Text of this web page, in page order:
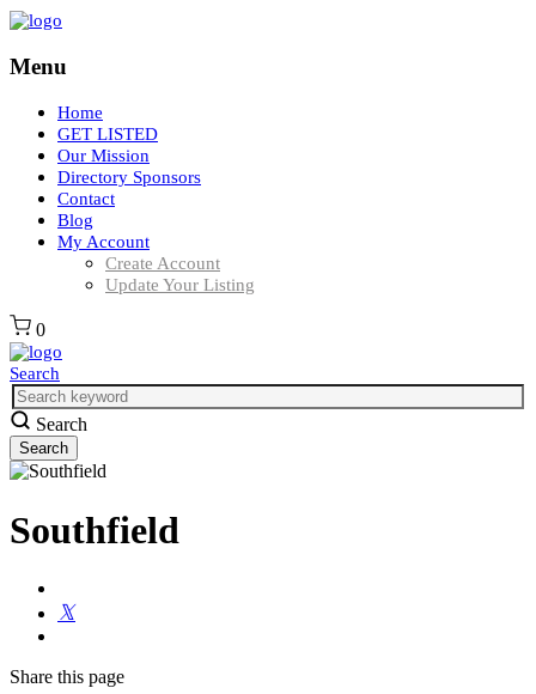
Menu
Home
GET LISTED
Our Mission
Directory Sponsors
Contact
Blog
My Account
Create Account
Update Your Listing
0
Search
Search
Southfield
Share this page